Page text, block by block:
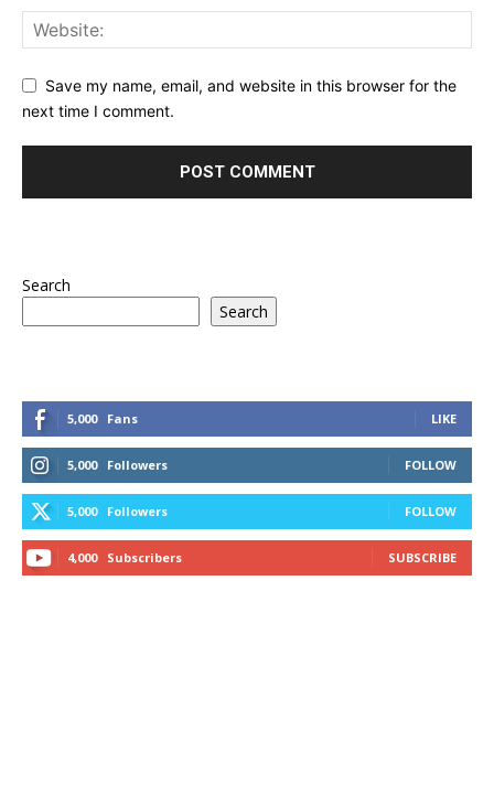
Save my name, email, and website in this browser for the
next time I comment.
Search
Search
5,000 Fans LIKE
5,000 Followers FOLLOW
5,000 Followers FOLLOW
4,000 Subscribers SUBSCRIBE